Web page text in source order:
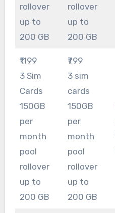
rollover
up to
200 GB
rollover
up to
200 GB
₹1199
3 Sim
Cards
150GB
per
month
pool
rollover
up to
200 GB
₹799
3 sim
cards
150GB
per
month
pool
rollover
up to
200 GB